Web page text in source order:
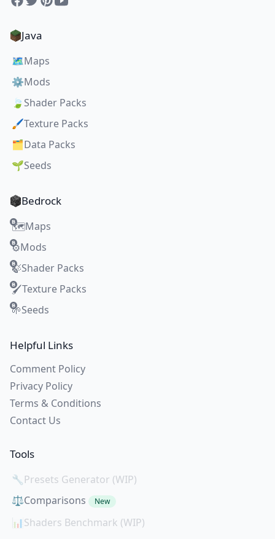
Java
🗺️Maps
⚙️Mods
🍃 Shader Packs
🖌️Texture Packs
🗂️Data Packs
🌱Seeds
Bedrock
🗺️Maps
⚙️Mods
🍃Shader Packs
🖌️Texture Packs
🌱Seeds
Helpful Links
Comment Policy
Privacy Policy
Terms & Conditions
Contact Us
Tools
🔧Presets Generator (WIP)
⚖️Comparisons New
📊Shaders Benchmark (WIP)